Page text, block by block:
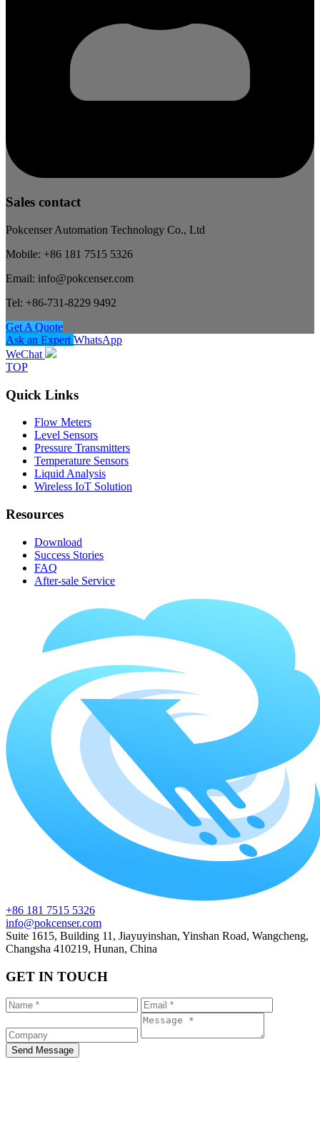
Sales contact
Pokcenser Automation Technology Co., Ltd
Mobile: +86 181 7515 5326
Email: info@pokcenser.com
Tel: +86-731-8229 9492
Get A Quote
Ask an Expert WhatsApp
WeChat
TOP
Quick Links
Flow Meters
Level Sensors
Pressure Transmitters
Temperature Sensors
Liquid Analysis
Wireless IoT Solution
Resources
Download
Success Stories
FAQ
After-sale Service
+86 181 7515 5326
info@pokcenser.com
Suite 1615, Building 11, Jiayuyinshan, Yinshan Road, Wangcheng,
Changsha 410219, Hunan, China
GET IN TOUCH
Send Message